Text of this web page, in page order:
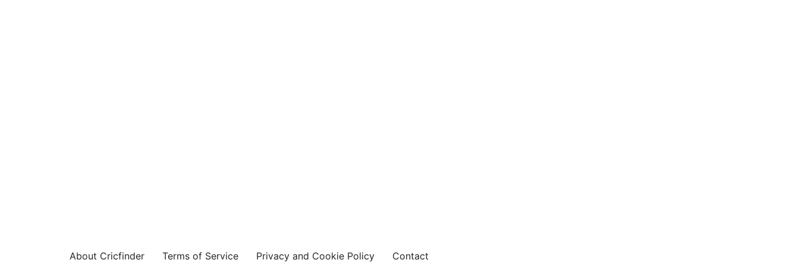
About Cricfinder Terms of Service Privacy and Cookie Policy Contact